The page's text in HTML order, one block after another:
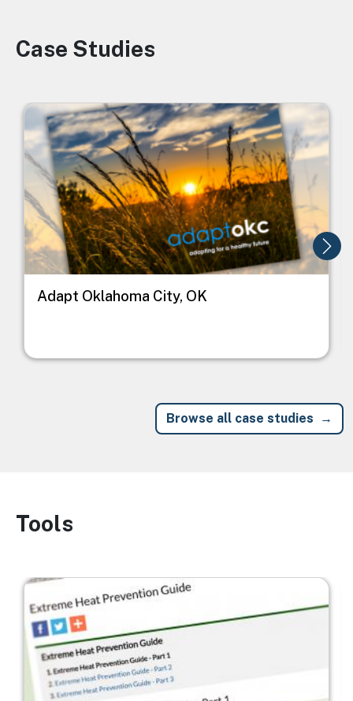
Image
Case Studies
Image
Adapt Oklahoma City, OK
Browse all case studies
Image
Tools
Image